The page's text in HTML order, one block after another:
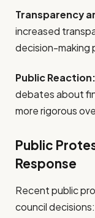
Transparency
increased
decision-making
Public Reaction:
debates about
more rigorous
Public
Response
Recent public
council decisions: